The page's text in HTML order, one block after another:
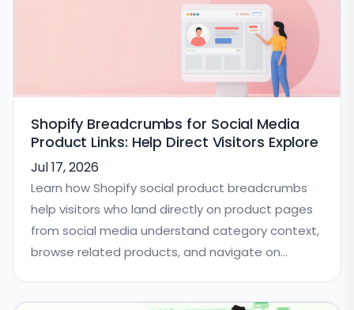
Shopify Breadcrumbs for Social Media
Product Links: Help Direct Visitors Explore
Jul 17, 2026
Learn how Shopify social product breadcrumbs
help visitors who land directly on product pages
from social media understand category context,
browse related products, and navigate on